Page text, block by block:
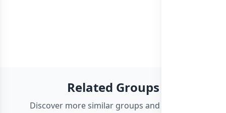
Related Groups
Discover more similar groups and channels